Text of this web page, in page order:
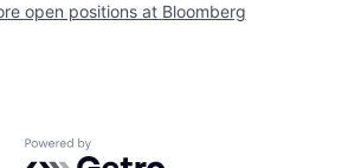
open positions at Bloomberg
Powered by Getro.com